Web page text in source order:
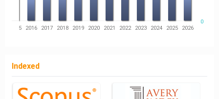
0
2015 2016 2017 2018 2019 2020 2021 2022 2023 2024 2025 2026
Indexed